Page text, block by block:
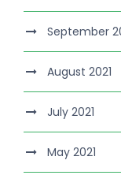
September
August 2021
July 2021
May 2021